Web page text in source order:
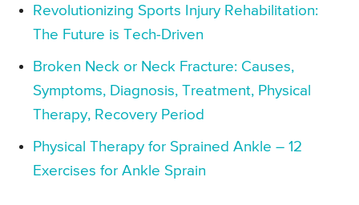
Revolutionizing Sports Injury Rehabilitation:
The Future is Tech-Driven
Broken Neck or Neck Fracture: Causes,
Symptoms, Diagnosis, Treatment, Physical
Therapy, Recovery Period
Physical Therapy for Sprained Ankle – 12
Exercises for Ankle Sprain